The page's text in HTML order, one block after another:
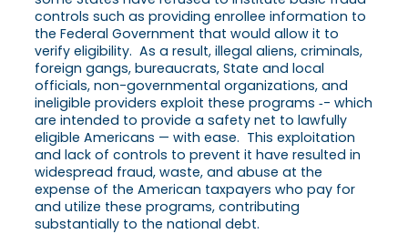
controls such as providing enrollee information to
the Federal Government that would allow it to
verify eligibility. As a result, illegal aliens, criminals,
foreign gangs, bureaucrats, State and local
officials, non-governmental organizations, and
ineligible providers exploit these programs ‑- which
are intended to provide a safety net to lawfully
eligible Americans — with ease. This exploitation
and lack of controls to prevent it have resulted in
widespread fraud, waste, and abuse at the
expense of the American taxpayers who pay for
and utilize these programs, contributing
substantially to the national debt.